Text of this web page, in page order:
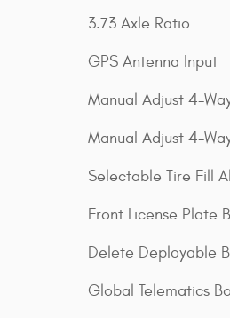
3.73 Axle Ratio
GPS Antenna Input
Manual Adjust 4-
Manual Adjust 4-
Selectable Tire Fill
Front License Plate
Delete Deployable
Global Telematics